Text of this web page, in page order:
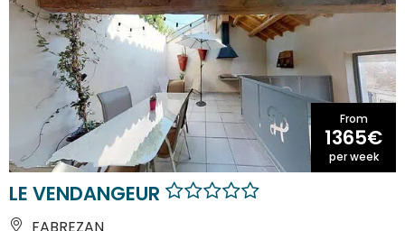
From
1365€
per week
LE VENDANGEUR